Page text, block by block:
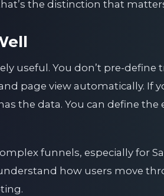
the distinction that
useful. You don’t pre-
page view automatically. If
the data. You can define
funnels, especially for
how users move